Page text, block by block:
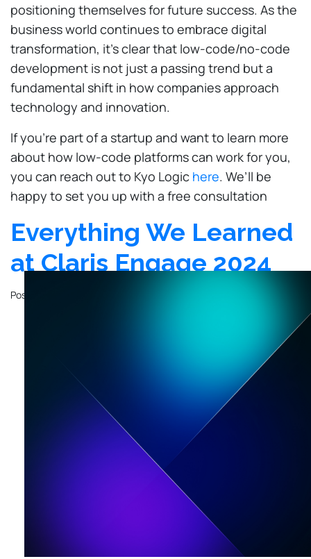
positioning themselves for future success. As the
business world continues to embrace digital
transformation, it’s clear that low-code/no-code
development is not just a passing trend but a
fundamental shift in how companies approach
technology and innovation.
If you’re part of a startup and want to learn more
about how low-code platforms can work for you,
you can reach out to Kyo Logic here. We’ll be
happy to set you up with a free consultation
Everything We Learned
at Claris Engage 2024
Posted on